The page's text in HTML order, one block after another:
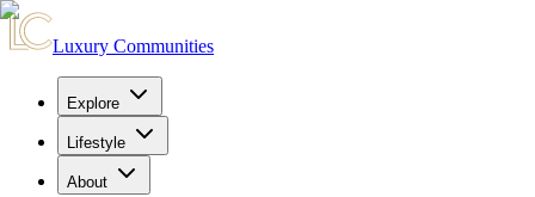
Luxury Communities
Explore
Lifestyle
About